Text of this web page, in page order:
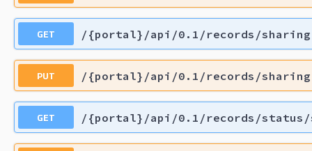
GET /{portal}/api/0.1/records/sharing
PUT /{portal}/api/0.1/records/sharing
GET /{portal}/api/0.1/records/status/